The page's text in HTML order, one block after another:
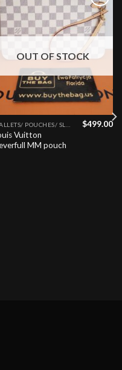
Add to
OUT OF STOCK
Vuitton
MM pouch
$499.00